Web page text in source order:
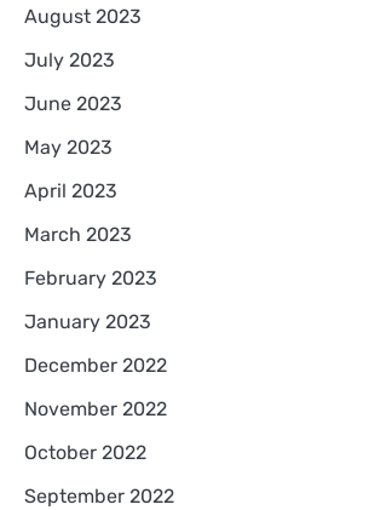
August 2023
July 2023
June 2023
May 2023
April 2023
March 2023
February 2023
January 2023
December 2022
November 2022
October 2022
September 2022